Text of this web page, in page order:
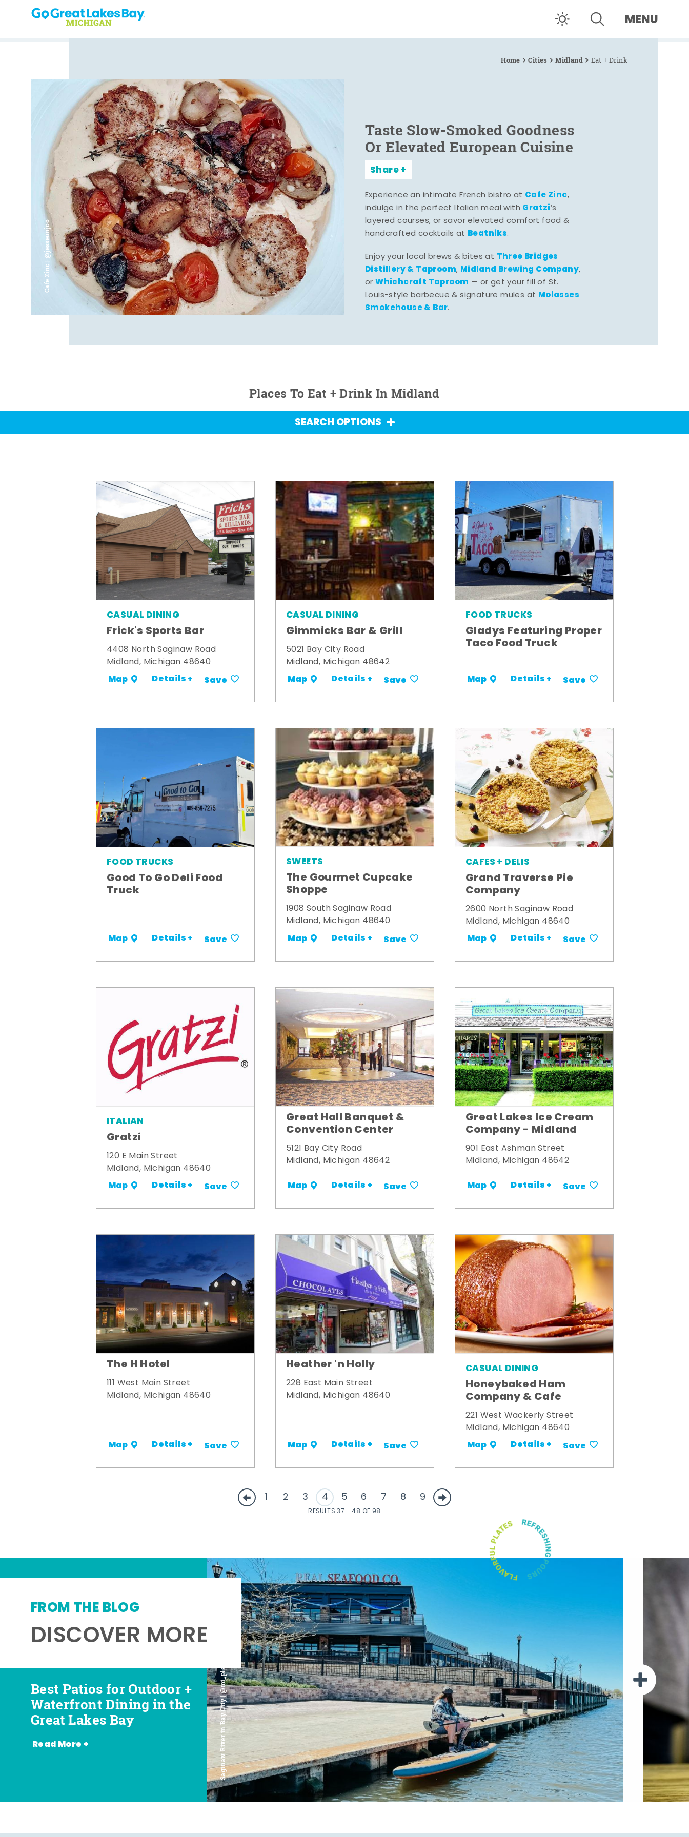
Skip to content MENU
Home Cities Midland Eat + Drink
Cafe Zinc | @jesseunjoo
Taste Slow-Smoked Goodness
Or Elevated European Cuisine
Share
Experience an intimate French bistro at Cafe Zinc,
indulge in the perfect Italian meal with Gratzi’s
layered courses, or savor elevated comfort food &
handcrafted cocktails at Beatniks.
Enjoy your local brews & bites at Three Bridges
Distillery & Taproom, Midland Brewing Company,
orWhichcraft Taproom — or get your fill of St.
Louis-style barbecue & signature mules at Molasses
Smokehouse & Bar.
Places To Eat + Drink In Midland
SEARCH OPTIONS
CASUAL DINING
Frick's Sports Bar
4408 North Saginaw Road
Midland, Michigan 48640
Map Details + Save
CASUAL DINING
Gimmicks Bar & Grill
5021 Bay City Road
Midland, Michigan 48642
Map Details + Save
FOOD TRUCKS
Gladys Featuring Proper
Taco Food Truck
Map Details + Save
FOOD TRUCKS
Good To Go Deli Food
Truck
Map Details + Save
SWEETS
The Gourmet Cupcake
Shoppe
1908 South Saginaw Road
Midland, Michigan 48640
Map Details + Save
CAFES + DELIS
Grand Traverse Pie
Company
2600 North Saginaw Road
Midland, Michigan 48640
Map Details + Save
ITALIAN
Gratzi
120 E Main Street
Midland, Michigan 48640
Map Details + Save
Great Hall Banquet &
Convention Center
5121 Bay City Road
Midland, Michigan 48642
Map Details + Save
Great Lakes Ice Cream
Company - Midland
901 East Ashman Street
Midland, Michigan 48642
Map Details + Save
The H Hotel
111 West Main Street
Midland, Michigan 48640
Map Details + Save
Heather 'n Holly
228 East Main Street
Midland, Michigan 48640
Map Details + Save
CASUAL DINING
Honeybaked Ham
Company & Cafe
221 West Wackerly Street
Midland, Michigan 48640
Map Details + Save
1 2 3 4 5 6 7 8 9
RESULTS 37 - 48 OF 98
DISCOVER MORE
FROM THE BLOG
Saginaw River in Bay City | @mi_playground
Best Patios for Outdoor +
Waterfront Dining in the
Great Lakes Bay
Read More +
Best Places for Beer,
Wine + Spirits in the
Great Lakes Bay
Favorite Food Trucks in
the Great Lakes Bay (and
Where to Find Them)
Most Romantic
Restaurants in the Great
Lakes Bay